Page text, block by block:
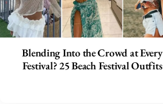
Blending Into the Crowd at Every
Festival? 25 Beach Festival Outfits